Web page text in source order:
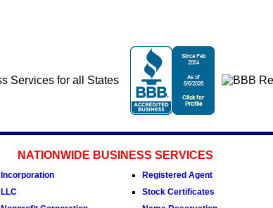
NATIONWIDE BUSINESS SERVICES
Incorporation
LLC
Registered Agent
Stock Certificates